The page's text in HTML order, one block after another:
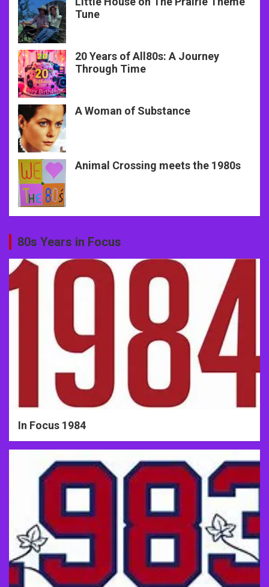
Tune
20 Years of All80s: A Journey
Through Time
A Woman of Substance
Animal Crossing meets the 1980s
80s Years in Focus
In Focus 1984